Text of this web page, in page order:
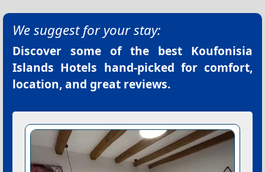
We suggest for your stay:
Discover some of the best Koufonisia
Islands Hotels hand-picked for comfort,
location, and great reviews.